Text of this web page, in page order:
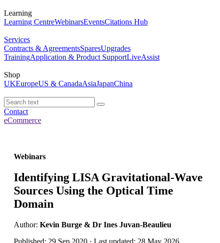
Learning
Learning CentreWebinarsEventsCitations Hub
Services
Contracts & AgreementsSparesUpgrades
TrainingApplication & Product SupportLiveAssist
Shop
UKEuropeUS & CanadaAsiaJapanChina
Contact
eCommerce
Webinars
Identifying LISA Gravitational-Wave
Sources Using the Optical Time
Domain
Author: Kevin Burge & Dr Ines Juvan-Beaulieu
Published: 29 Sep 2020 · Last updated: 28 May 2026